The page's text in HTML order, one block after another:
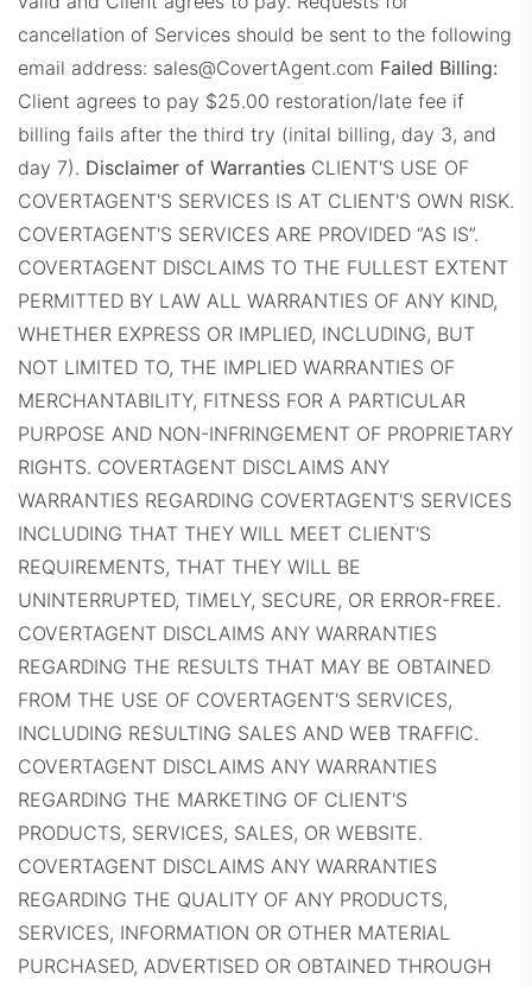
cancellation of Services should be sent to the following
email address: sales@CovertAgent.com Failed Billing:
Client agrees to pay $25.00 restoration/late fee if
billing fails after the third try (inital billing, day 3, and
day 7). Disclaimer of Warranties CLIENT'S USE OF
COVERTAGENT'S SERVICES IS AT CLIENT'S OWN RISK.
COVERTAGENT'S SERVICES ARE PROVIDED “AS IS”.
COVERTAGENT DISCLAIMS TO THE FULLEST EXTENT
PERMITTED BY LAW ALL WARRANTIES OF ANY KIND,
WHETHER EXPRESS OR IMPLIED, INCLUDING, BUT
NOT LIMITED TO, THE IMPLIED WARRANTIES OF
MERCHANTABILITY, FITNESS FOR A PARTICULAR
PURPOSE AND NON-INFRINGEMENT OF PROPRIETARY
RIGHTS. COVERTAGENT DISCLAIMS ANY
WARRANTIES REGARDING COVERTAGENT'S SERVICES
INCLUDING THAT THEY WILL MEET CLIENT'S
REQUIREMENTS, THAT THEY WILL BE
UNINTERRUPTED, TIMELY, SECURE, OR ERROR-FREE.
COVERTAGENT DISCLAIMS ANY WARRANTIES
REGARDING THE RESULTS THAT MAY BE OBTAINED
FROM THE USE OF COVERTAGENT'S SERVICES,
INCLUDING RESULTING SALES AND WEB TRAFFIC.
COVERTAGENT DISCLAIMS ANY WARRANTIES
REGARDING THE MARKETING OF CLIENT'S
PRODUCTS, SERVICES, SALES, OR WEBSITE.
COVERTAGENT DISCLAIMS ANY WARRANTIES
REGARDING THE QUALITY OF ANY PRODUCTS,
SERVICES, INFORMATION OR OTHER MATERIAL
PURCHASED, ADVERTISED OR OBTAINED THROUGH
RE1Dashboard.com
REExecProps.com